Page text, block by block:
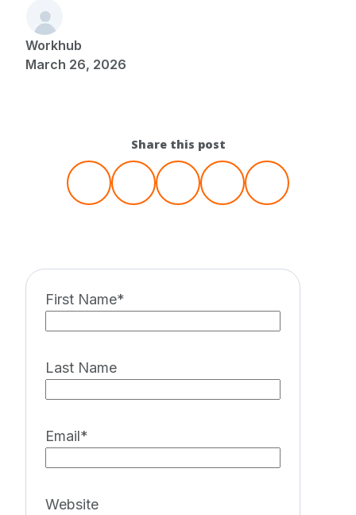
Workhub
March 26, 2026
Share this post
First Name*
Last Name
Email*
Website